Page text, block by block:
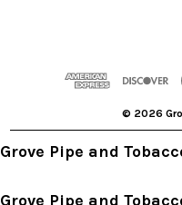
s
© 2026
Grove Pipe and
Grove Pipe and